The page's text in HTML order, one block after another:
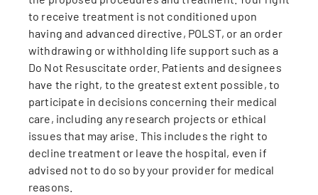
to receive treatment is not conditioned upon
having and advanced directive, POLST, or an order
withdrawing or withholding life support such as a
Do Not Resuscitate order. Patients and designees
have the right, to the greatest extent possible, to
participate in decisions concerning their medical
care, including any research projects or ethical
issues that may arise. This includes the right to
decline treatment or leave the hospital, even if
advised not to do so by your provider for medical
reasons.